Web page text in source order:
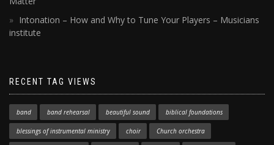
Intonation – How and Why to Tune Your Players – Musicians
institute
RECENT TAG VIEWS
band band rehearsal beautiful sound biblical foundations
blessings of instrumental ministry choir Church orchestra